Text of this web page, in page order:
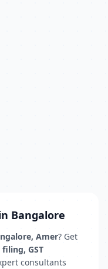
Bangalore
Amer? Get
GST
consultants